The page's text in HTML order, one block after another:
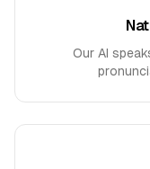
Our AI